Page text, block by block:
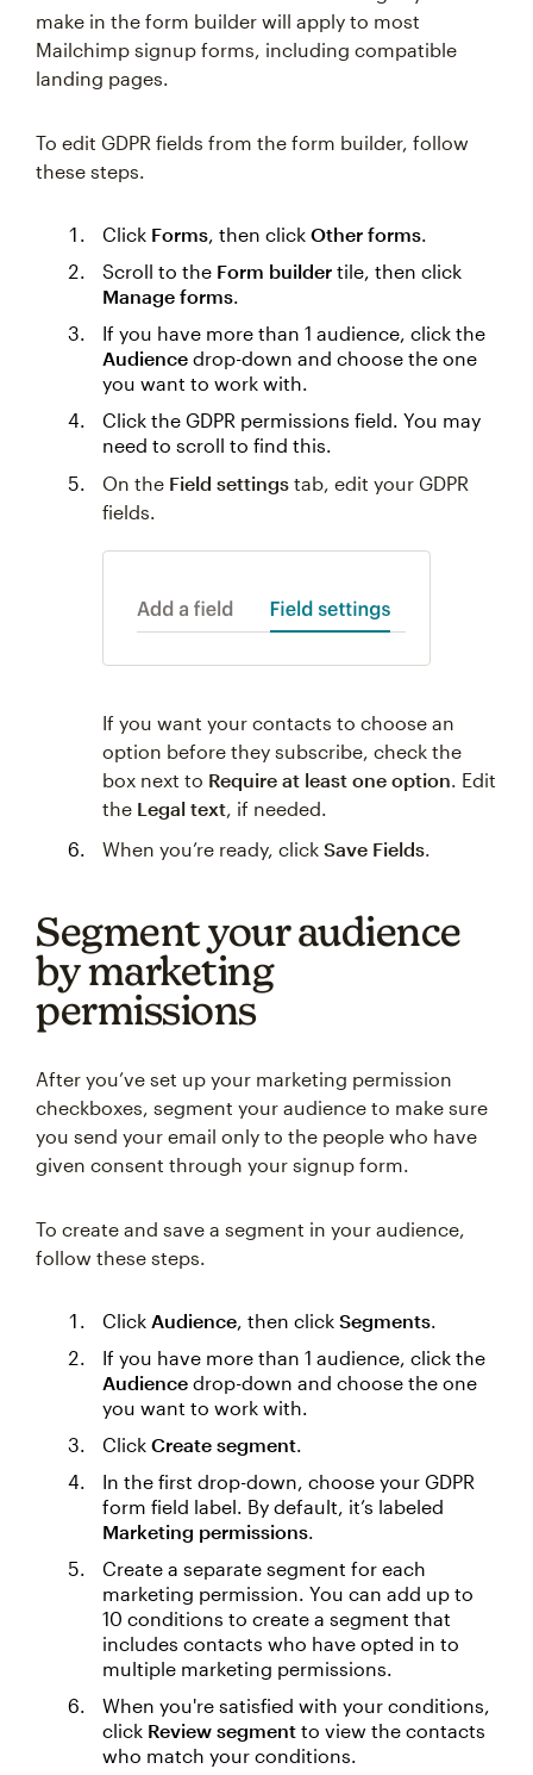
make in the form builder will apply to most
Mailchimp signup forms, including compatible
landing pages.
To edit GDPR fields from the form builder, follow
these steps.
Click Forms, then click Other forms.
Scroll to the Form builder tile, then click
Manage forms.
If you have more than 1 audience, click the
Audience drop-down and choose the one
you want to work with.
Click the GDPR permissions field. You may
need to scroll to find this.
On the Field settings tab, edit your GDPR
fields.
If you want your contacts to choose an
option before they subscribe, check the
box next to Require at least one option. Edit
the Legal text, if needed.
When you’re ready, click Save Fields.
Segment your audience
by marketing
permissions
After you’ve set up your marketing permission
checkboxes, segment your audience to make sure
you send your email only to the people who have
given consent through your signup form.
To create and save a segment in your audience,
follow these steps.
Click Audience, then click Segments.
If you have more than 1 audience, click the
Audience drop-down and choose the one
you want to work with.
Click Create segment.
In the first drop-down, choose your GDPR
form field label. By default, it’s labeled
Marketing permissions.
Create a separate segment for each
marketing permission. You can add up to
10 conditions to create a segment that
includes contacts who have opted in to
multiple marketing permissions.
When you're satisfied with your conditions,
click Review segment to view the contacts
who match your conditions.